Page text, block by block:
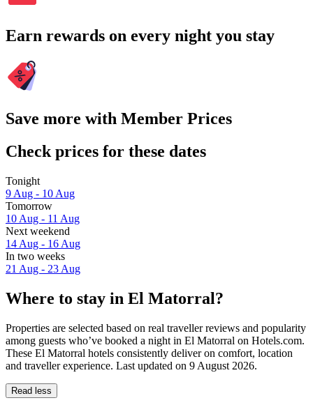
Earn rewards on every night you stay
Save more with Member Prices
Check prices for these dates
Tonight
9 Aug - 10 Aug
Tomorrow
10 Aug - 11 Aug
Next weekend
14 Aug - 16 Aug
In two weeks
21 Aug - 23 Aug
Where to stay in El Matorral?
Properties are selected based on real traveller reviews and popularity
among guests who’ve booked a night in El Matorral on Hotels.com.
These El Matorral hotels consistently deliver on comfort, location
and traveller experience. Last updated on 9 August 2026.
Read less